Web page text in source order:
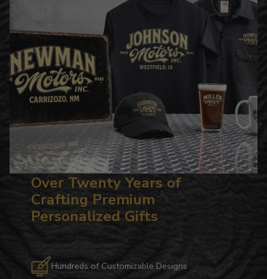
Over Twenty Years of
Crafting Premium
Personalized Gifts
Hundreds of Customizable Designs